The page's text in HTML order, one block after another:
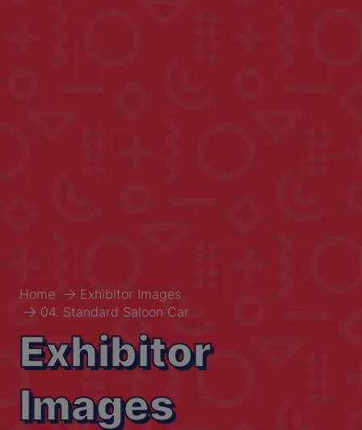
Home
Exhibitor Images
04. Standard Saloon Car
Exhibitor
Images